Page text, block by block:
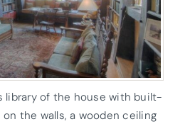
library of the house with built-
the walls, a wooden ceiling